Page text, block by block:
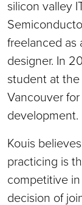
silicon valley
freelanced as
designer. In
student at
Vancouver
development.
Kouis
practicing is
competitive
decision of